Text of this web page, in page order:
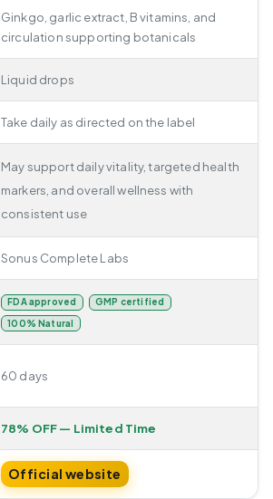
Ginkgo, garlic extract, B vitamins, and
circulation supporting botanicals
Liquid drops
Take daily as directed on the label
May support daily vitality, targeted health
markers, and overall wellness with
consistent use
Sonus Complete Labs
FDA approved
GMP certified
100% Natural
60 days
78% OFF — Limited Time
Official website